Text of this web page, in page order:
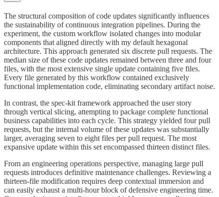
The structural composition of code updates significantly influences
the sustainability of continuous integration pipelines. During the
experiment, the custom workflow isolated changes into modular
components that aligned directly with my default hexagonal
architecture. This approach generated six discrete pull requests. The
median size of these code updates remained between three and four
files, with the most extensive single update containing five files.
Every file generated by this workflow contained exclusively
functional implementation code, eliminating secondary artifact noise.
In contrast, the spec-kit framework approached the user story
through vertical slicing, attempting to package complete functional
business capabilities into each cycle. This strategy yielded four pull
requests, but the internal volume of these updates was substantially
larger, averaging seven to eight files per pull request. The most
expansive update within this set encompassed thirteen distinct files.
From an engineering operations perspective, managing large pull
requests introduces definitive maintenance challenges. Reviewing a
thirteen-file modification requires deep contextual immersion and
can easily exhaust a multi-hour block of defensive engineering time.